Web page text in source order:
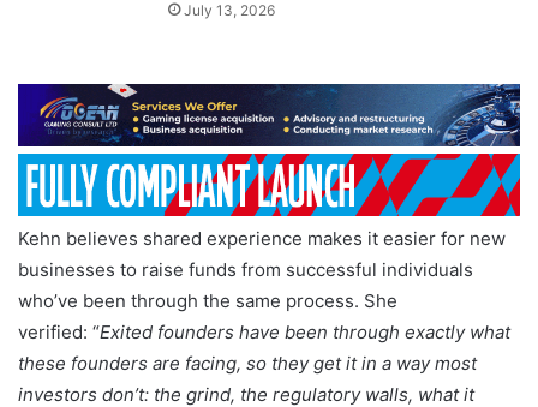
July 13, 2026
Kehn believes shared experience makes it easier for new
businesses to raise funds from successful individuals
who’ve been through the same process. She
verified: “Exited founders have been through exactly what
these founders are facing, so they get it in a way most
investors don’t: the grind, the regulatory walls, what it